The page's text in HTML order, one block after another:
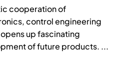
cooperation of
control engineering
up fascinating
of future products. ...